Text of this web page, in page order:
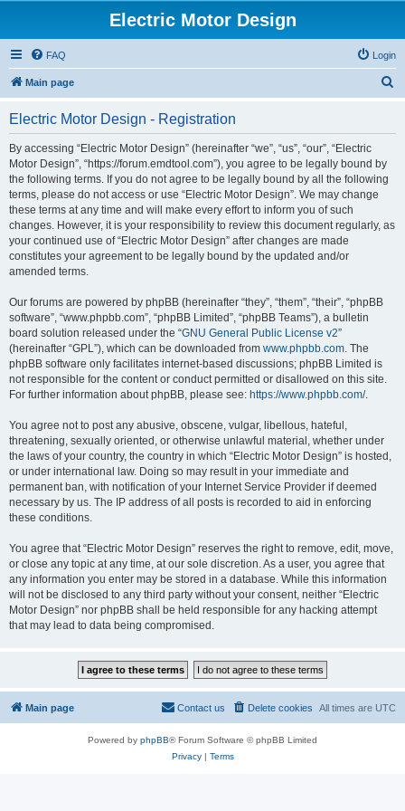
Electric Motor Design
FAQ Login
Main page
Electric Motor Design - Registration
By accessing “Electric Motor Design” (hereinafter “we”, “us”, “our”, “Electric
Motor Design”, “https://forum.emdtool.com”), you agree to be legally bound by
the following terms. If you do not agree to be legally bound by all the following
terms, please do not access or use “Electric Motor Design”. We may change
these terms at any time and will make every effort to inform you of such
changes. However, it is your responsibility to review this document regularly, as
your continued use of “Electric Motor Design” after changes are made
constitutes your agreement to be legally bound by the updated and/or
amended terms.
Our forums are powered by phpBB (hereinafter “they”, “them”, “their”, “phpBB
software”, “www.phpbb.com”, “phpBB Limited”, “phpBB Teams”), a bulletin
board solution released under the “GNU General Public License v2”
(hereinafter “GPL”), which can be downloaded from www.phpbb.com. The
phpBB software only facilitates internet-based discussions; phpBB Limited is
not responsible for the content or conduct permitted or disallowed on this site.
For further information about phpBB, please see: https://www.phpbb.com/.
You agree not to post any abusive, obscene, vulgar, libellous, hateful,
threatening, sexually oriented, or otherwise unlawful material, whether under
the laws of your country, the country in which “Electric Motor Design” is hosted,
or under international law. Doing so may result in your immediate and
permanent ban, with notification of your Internet Service Provider if deemed
necessary by us. The IP address of all posts is recorded to aid in enforcing
these conditions.
You agree that “Electric Motor Design” reserves the right to remove, edit, move,
or close any topic at any time, at our sole discretion. As a user, you agree that
any information you enter may be stored in a database. While this information
will not be disclosed to any third party without your consent, neither “Electric
Motor Design” nor phpBB shall be held responsible for any hacking attempt
that may lead to data being compromised.
Main page All times are UTC
Delete cookies
Contact us
Powered by phpBB® Forum Software © phpBB Limited
Privacy| Terms